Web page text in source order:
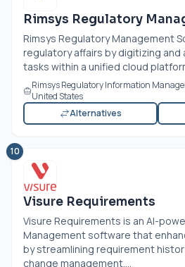
Rimsys Regulatory
Rimsys Regulatory Management
regulatory affairs by digitizing
tasks within a unified cloud
Rimsys Regulatory Information
United States
Alternatives
10
Visure Requirements
Visure Requirements is an AI-
Management software that
by streamlining requirement
change management....